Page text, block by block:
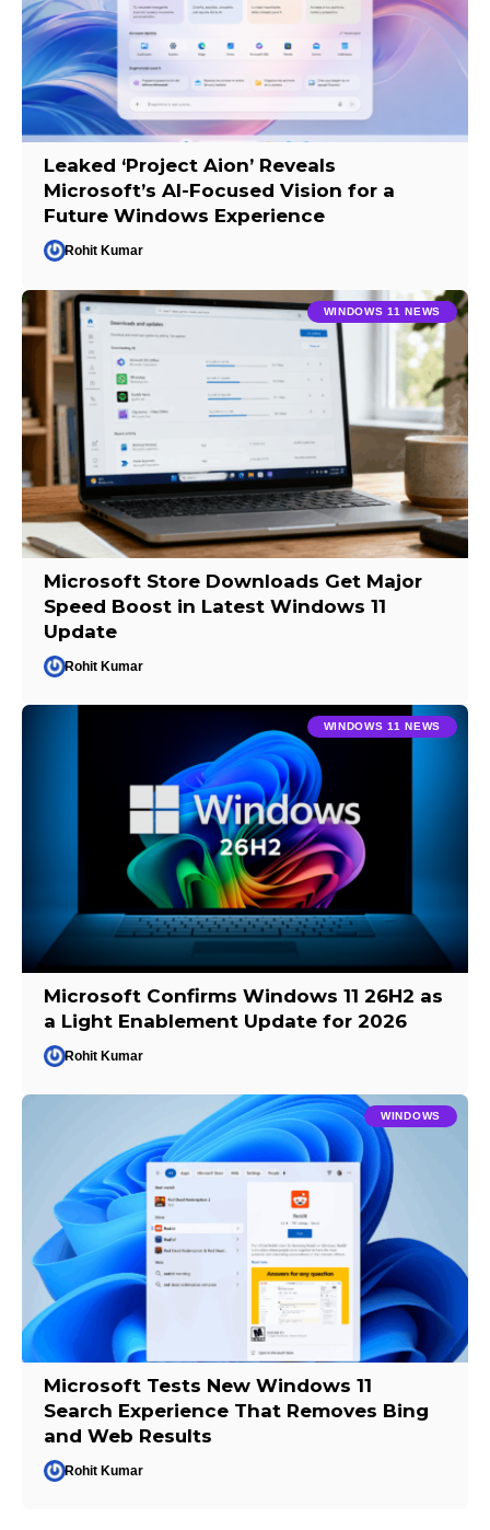
Leaked ‘Project Aion’ Reveals
Microsoft’s AI-Focused Vision for a
Future Windows Experience
Rohit Kumar
WINDOWS 11 NEWS
Microsoft Store Downloads Get Major
Speed Boost in Latest Windows 11
Update
Rohit Kumar
WINDOWS 11 NEWS
Microsoft Confirms Windows 11 26H2 as
a Light Enablement Update for 2026
Rohit Kumar
WINDOWS
Microsoft Tests New Windows 11
Search Experience That Removes Bing
and Web Results
Rohit Kumar